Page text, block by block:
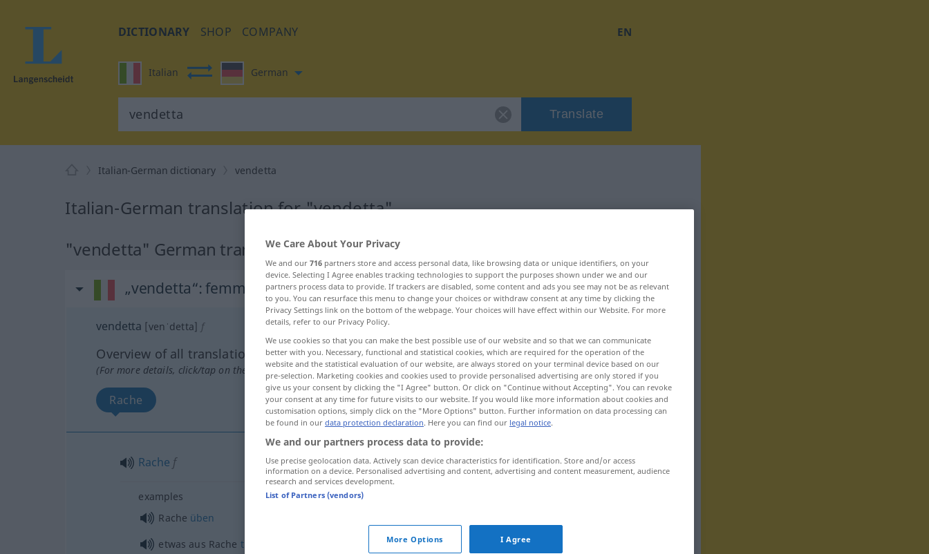
DICTIONARY SHOP COMPANY EN
Italian German
Translate
Italian-German dictionary vendetta
Italian-German translation for "vendetta"
"vendetta" German translation
„vendetta“: femminile
vendetta [venˈdetta] f
Overview of all translations
(For more details, click/tap on the translation)
Rache
Rache f vendetta
examples
Rache üben
etwas aus Rache tun fareqc vendetta
We Care About Your Privacy
We and our 716 partners store and access personal data, like browsing data or unique identifiers, on your
device. Selecting I Agree enables tracking technologies to support the purposes shown under we and our
partners process data to provide. If trackers are disabled, some content and ads you see may not be as relevant
to you. You can resurface this menu to change your choices or withdraw consent at any time by clicking the
Privacy Settings link on the bottom of the webpage. Your choices will have effect within our Website. For more
details, refer to our Privacy Policy.
We use cookies so that you can make the best possible use of our website and so that we can communicate
better with you. Necessary, functional and statistical cookies, which are required for the operation of the
website and the statistical evaluation of our website, are always stored on your terminal device based on our
pre-selection. Marketing cookies and cookies used to provide personalised advertising are only stored if you
give us your consent by clicking the "I Agree" button. Or click on "Continue without Accepting". You can revoke
your consent at any time for future visits to our website. If you would like more information about cookies and
customisation options, simply click on the "More Options" button. Further information on data processing can
be found in our data protection declaration. Here you can find our legal notice.
We and our partners process data to provide:
Use precise geolocation data. Actively scan device characteristics for identification. Store and/or access
information on a device. Personalised advertising and content, advertising and content measurement, audience
research and services development.
List of Partners (vendors)
More Options I Agree